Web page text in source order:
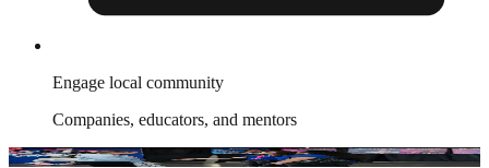
Engage local community
Companies, educators, and mentors
Join TheNETWORK